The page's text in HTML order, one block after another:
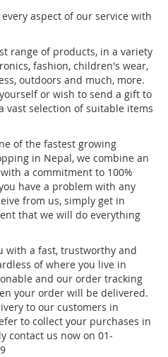
aspect of our service with
range of products, in a variety
fashion, children's wear,
outdoors and much, more.
or wish to send a gift to
vast selection of suitable items
of the fastest growing
in Nepal, we combine an
a commitment to 100%
have a problem with any
from us, simply get in
that we will do everything
with a fast, trustworthy and
of where you live in
and our order tracking
your order will be delivered.
to our customers in
to collect your purchases in
contact us now on 01-